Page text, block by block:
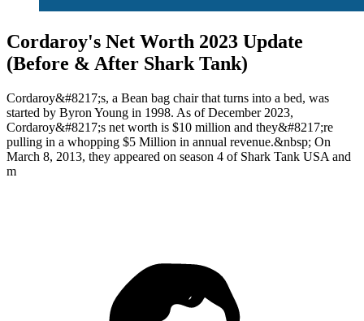
Cordaroy's Net Worth 2023 Update
(Before & After Shark Tank)
Cordaroy&#8217;s, a Bean bag chair that turns into a bed, was
started by Byron Young in 1998. As of December 2023,
Cordaroy&#8217;s net worth is $10 million and they&#8217;re
pulling in a whopping $5 Million in annual revenue.&nbsp; On
March 8, 2013, they appeared on season 4 of Shark Tank USA and
m